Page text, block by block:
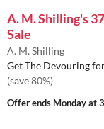
A. M. Shilling's
Sale
A. M. Shilling
Get The Devouring
(save 80%)
Offer ends Monday at